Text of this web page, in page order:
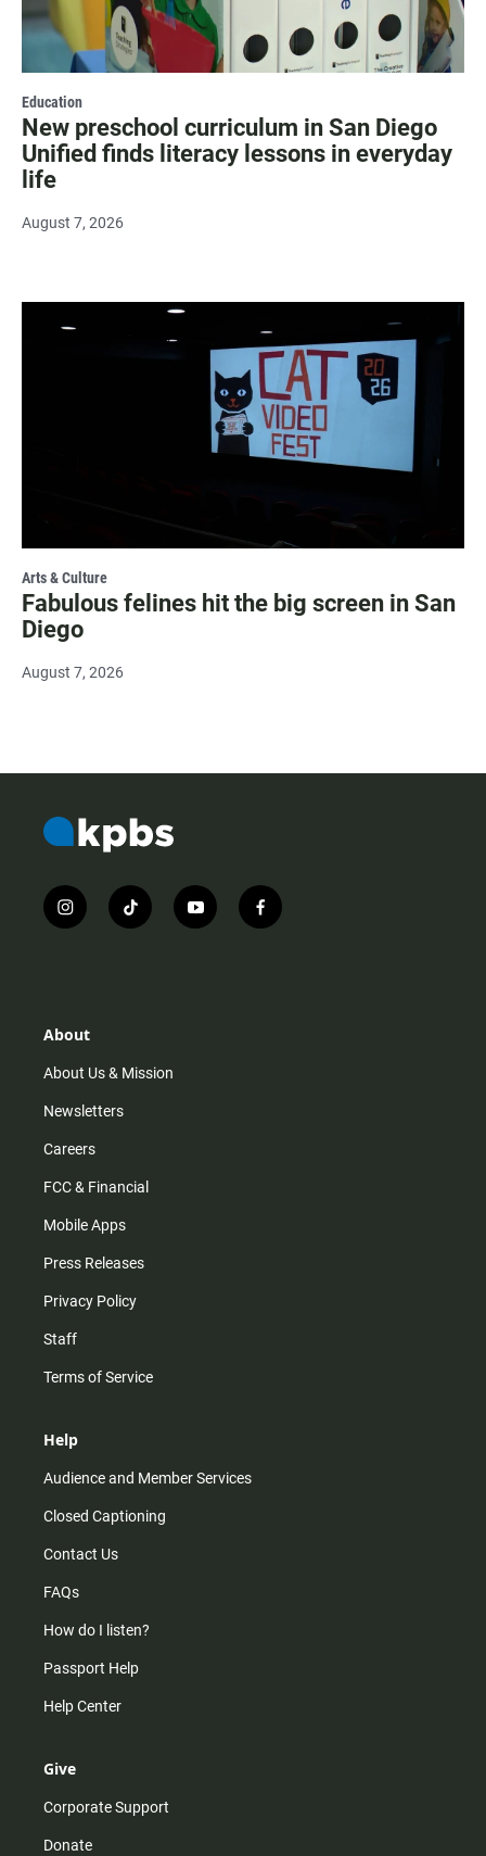
Education
New preschool curriculum in San Diego
Unified finds literacy lessons in everyday
life
August 7, 2026
Arts & Culture
Fabulous felines hit the big screen in San
Diego
August 7, 2026
i
n
r
m
t
i
y
o
f
a
About
About Us & Mission
Newsletters
Careers
FCC & Financial
Mobile Apps
Press Releases
Privacy Policy
Staff
Terms of Service
Help
Audience and Member Services
Closed Captioning
Contact Us
FAQs
How do I listen?
Passport Help
Help Center
Give
Corporate Support
Donate